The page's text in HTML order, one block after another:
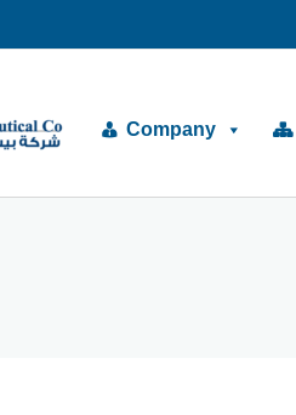
Company